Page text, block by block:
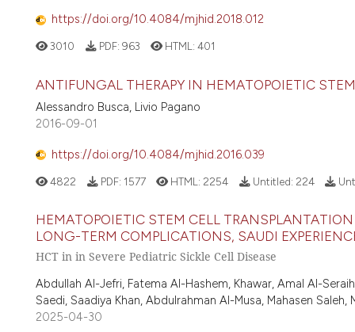
https://doi.org/10.4084/mjhid.2018.012
3010 PDF: 963 HTML: 401
ANTIFUNGAL THERAPY IN HEMATOPOIETIC
Alessandro Busca, Livio Pagano
2016-09-01
https://doi.org/10.4084/mjhid.2016.039
4822 PDF: 1577 HTML: 2254 Untitled: 224
HEMATOPOIETIC STEM CELL
LONG-TERM COMPLICATIONS, SAUDI
HCT in in Severe Pediatric Sickle Cell Disease
Abdullah Al-Jefri, Fatema Al-Hashem, Khawar, Amal Al-
Saedi, Saadiya Khan, Abdulrahman Al-Musa, Mahasen Saleh,
2025-04-30